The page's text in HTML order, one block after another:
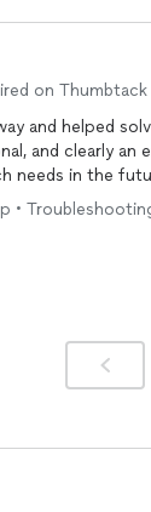
on Thumbtack
and helped
and clearly an
needs in the
•